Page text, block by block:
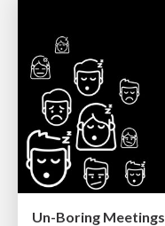
Un-Boring Meetings